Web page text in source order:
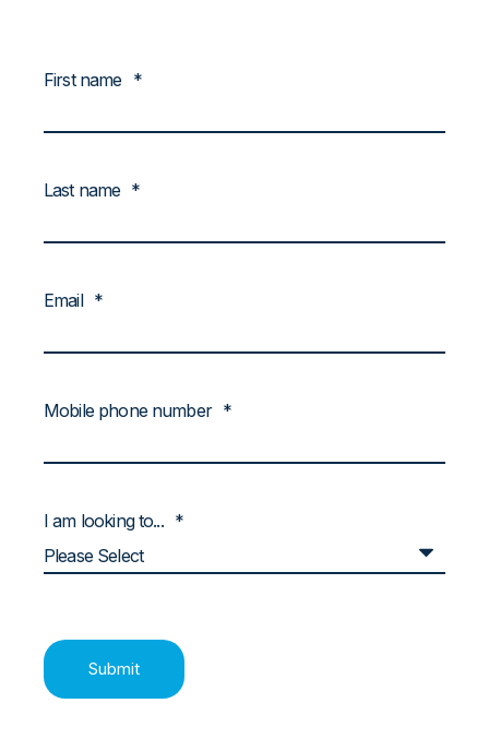
First name *
Last name *
Email *
Mobile phone number *
I am looking to... *